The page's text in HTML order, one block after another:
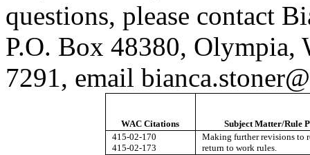
questions, please contact
P.O. Box 48380, Olympia,
7291, email
WAC Citations
Subject Matter/Rule
415-02-170
415-02-173
Making further revisions to
return to work rules.